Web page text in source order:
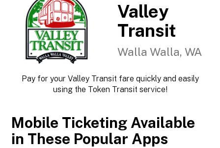
Valley
Transit
Walla Walla, WA
Pay for your Valley Transit fare quickly and easily
using the Token Transit service!
Mobile Ticketing Available
in These Popular Apps